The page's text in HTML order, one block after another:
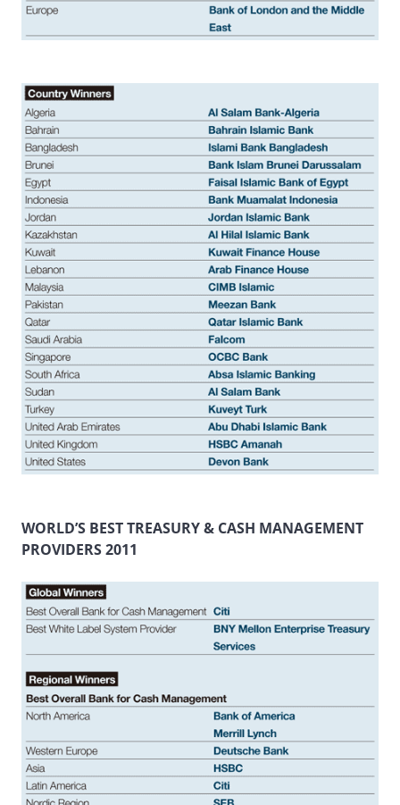
WORLD’S BEST TREASURY & CASH MANAGEMENT
PROVIDERS 2011